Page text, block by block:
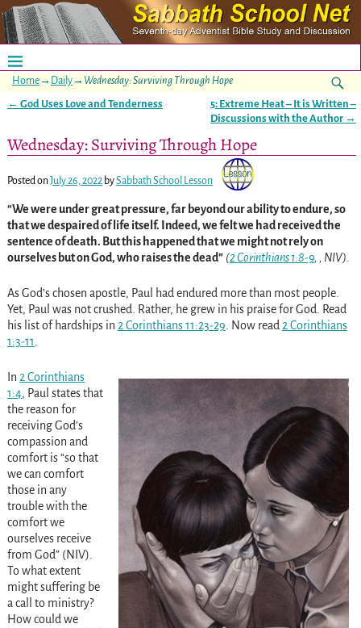
Home→ Daily→ Wednesday: Surviving Through Hope
← God Uses Love and Tenderness
5: Extreme Heat – It is Written –
Discussions with the Author →
Wednesday: Surviving Through Hope
Posted onJuly 26, 2022 bySabbath School Lesson
“We were under great pressure, far beyond our ability to endure, so
that we despaired of life itself. Indeed, we felt we had received the
sentence of death. But this happened that we might not rely on
ourselves but on God, who raises the dead” (2 Corinthians 1:8-9, , NIV).
As God’s chosen apostle, Paul had endured more than most people.
Yet, Paul was not crushed. Rather, he grew in his praise for God. Read
his list of hardships in 2 Corinthians 11:23-29. Now read2 Corinthians
1:3-11.
In 2 Corinthians
1:4, Paul states that
the reason for
receiving God’s
compassion and
comfort is “so that
we can comfort
those in any
trouble with the
comfort we
ourselves receive
from God” (NIV).
To what extent
might suffering be
a call to ministry?
How could we